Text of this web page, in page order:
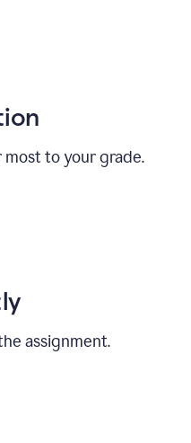
to your grade.
assignment.